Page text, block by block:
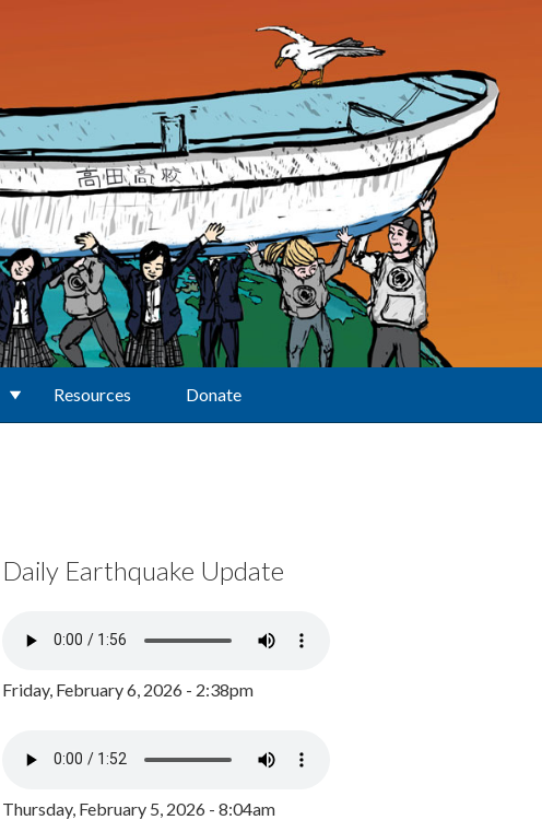
Resources Donate
Daily Earthquake Update
Friday, February 6, 2026 - 2:38pm
Thursday, February 5, 2026 - 8:04am